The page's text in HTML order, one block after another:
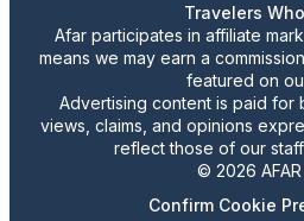
Travelers
Afar participates in affiliate
means we may earn a
featured on
Advertising content is paid for
views, claims, and opinions
reflect those of our
© 2026 AFAR
Confirm Cookie